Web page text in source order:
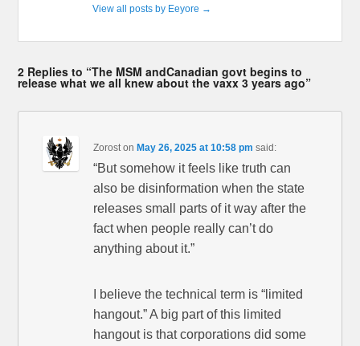
View all posts by Eeyore →
2 Replies to “The MSM andCanadian govt begins to
release what we all knew about the vaxx 3 years ago”
Zorost onMay 26, 2025 at 10:58 pm said:
“But somehow it feels like truth can
also be disinformation when the state
releases small parts of it way after the
fact when people really can’t do
anything about it.”
I believe the technical term is “limited
hangout.” A big part of this limited
hangout is that corporations did some